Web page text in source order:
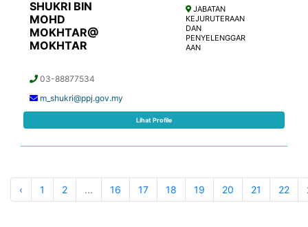
SHUKRI BIN
MOHD
MOKHTAR@
MOKHTAR
JABATAN
KEJURUTERAAN
DAN
PENYELENGGAR
AAN
03-88877534
m_shukri@ppj.gov.my
Lihat Profile
‹ 1 2 ... 16 17 18 19 20 21 22